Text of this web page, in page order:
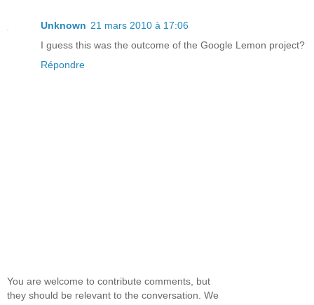
Unknown 21 mars 2010 à 17:06
I guess this was the outcome of the Google Lemon project?
Répondre
You are welcome to contribute comments, but
they should be relevant to the conversation. We